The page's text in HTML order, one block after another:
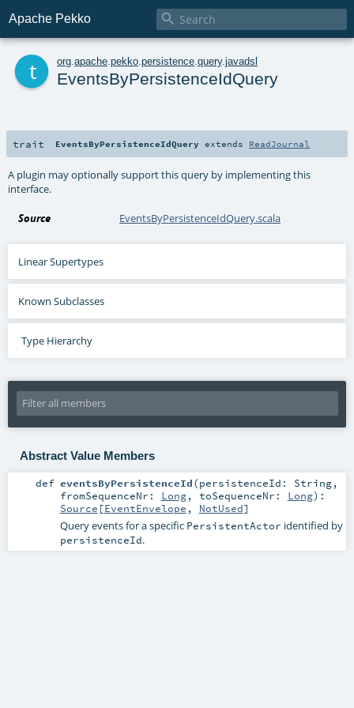
Apache Pekko 
org apache pekko persistence query. javadsl
EventsByPersistenceIdQuery
trait EventsByPersistenceIdQuery extends ReadJournal
A plugin may optionally support this query by implementing this
interface.
Source EventsByPersistenceIdQuery.scala
Linear Supertypes
Known Subclasses
Type Hierarchy
Abstract Value Members
def eventsByPersistenceId(persistenceId: String,
fromSequenceNr: Long, toSequenceNr: Long) :
Source [EventEnvelope , NotUsed]
Query events for a specific PersistentActor identified by
persistenceId.